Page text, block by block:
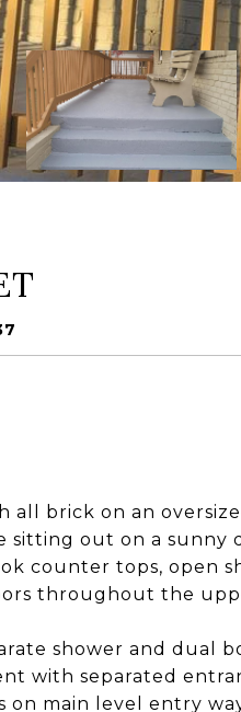
all brick on an
sitting out on a sunny
counter tops, open
throughout the
shower and dual
with separated
main level entry